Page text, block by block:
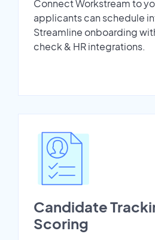
Connect Workstream to
applicants can schedule
Streamline onboarding
check & HR integrations.
Candidate
Scoring